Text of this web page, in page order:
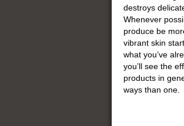
destroys
Whenever
produce be
vibrant skin
what you’ve
you’ll see the
products in
ways than one.